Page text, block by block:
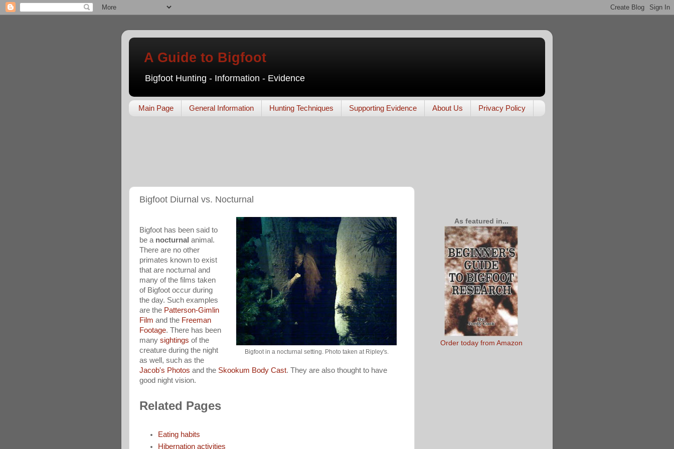
A Guide to Bigfoot
Bigfoot Hunting - Information - Evidence
Main Page General Information Hunting Techniques Supporting Evidence About Us Privacy Policy
Bigfoot Diurnal vs. Nocturnal
Bigfoot in a nocturnal setting. Photo taken at Ripley's.
Bigfoot has been said to
be a nocturnal animal.
There are no other
primates known to exist
that are nocturnal and
many of the films taken
of Bigfoot occur during
the day. Such examples
are the Patterson-Gimlin
Film and the Freeman
Footage. There has been
many sightings of the
creature during the night
as well, such as the
Jacob's Photos and the Skookum Body Cast. They are also thought to have
good night vision.
Related Pages
Eating habits
Hibernation activities
As featured in...
Order today from Amazon